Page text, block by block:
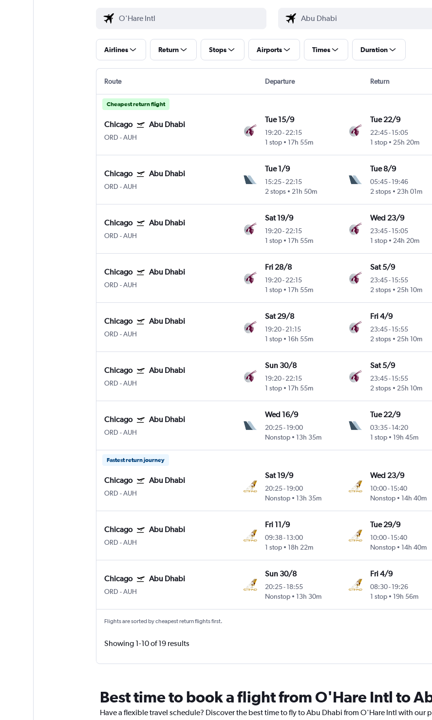
Airlines Return Stops Airports Times Duration
Route Departure Return
Cheapest return flight
Chicago Abu Dhabi
ORD -AUH
Tue 15/9
19:20-22:15
1 stop
17h 55m
Tue 22/9
22:45- 15:05
1 stop
25h 20m
Chicago Abu Dhabi
ORD -AUH
Tue 1/9
15:25-22:15
2 stops
21h 50m
Tue 8/9
05:45- 19:46
2 stops
23h 01m
Chicago Abu Dhabi
ORD -AUH
Sat 19/9
19:20-22:15
1 stop
17h 55m
Wed 23/9
23:45- 15:05
1 stop
24h 20m
Chicago Abu Dhabi
ORD -AUH
Fri 28/8
19:20-22:15
1 stop
17h 55m
Sat 5/9
23:45- 15:55
2 stops
25h 10m
Chicago Abu Dhabi
ORD -AUH
Sat 29/8
19:20-21:15
1 stop
16h 55m
Fri 4/9
23:45- 15:55
2 stops
25h 10m
Chicago Abu Dhabi
ORD -AUH
Sun 30/8
19:20-22:15
1 stop
17h 55m
Sat 5/9
23:45- 15:55
2 stops
25h 10m
Chicago Abu Dhabi
ORD -AUH
Wed 16/9
20:25-19:00
Nonstop
13h 35m
Tue 22/9
03:35- 14:20
1 stop
19h 45m
Fastest return journey
Chicago Abu Dhabi
ORD -AUH
Sat 19/9
20:25-19:00
Nonstop
13h 35m
Wed 23/9
10:00- 15:40
Nonstop
14h 40m
Chicago Abu Dhabi
ORD -AUH
Fri 11/9
09:38-13:00
1 stop
18h 22m
Tue 29/9
10:00- 15:40
Nonstop
14h 40m
Chicago Abu Dhabi
ORD -AUH
Sun 30/8
20:25-18:55
Nonstop
13h 30m
Fri 4/9
08:30- 19:26
1 stop
19h 56m
Flights are sorted by cheapest return flights first.
Showing 1-10 of 19 results
Best time to book a flight from O'Hare Intl to
Have a flexible travel schedule? Discover the best time to fly to Abu Dhabi from O'Hare Intl with our